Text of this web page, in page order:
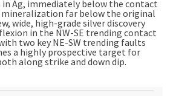
Ag, immediately below the contact
mineralization far below the original
wide, high-grade silver discovery
in the NW-SE trending contact
two key NE-SW trending faults
a highly prospective target for
along strike and down dip.